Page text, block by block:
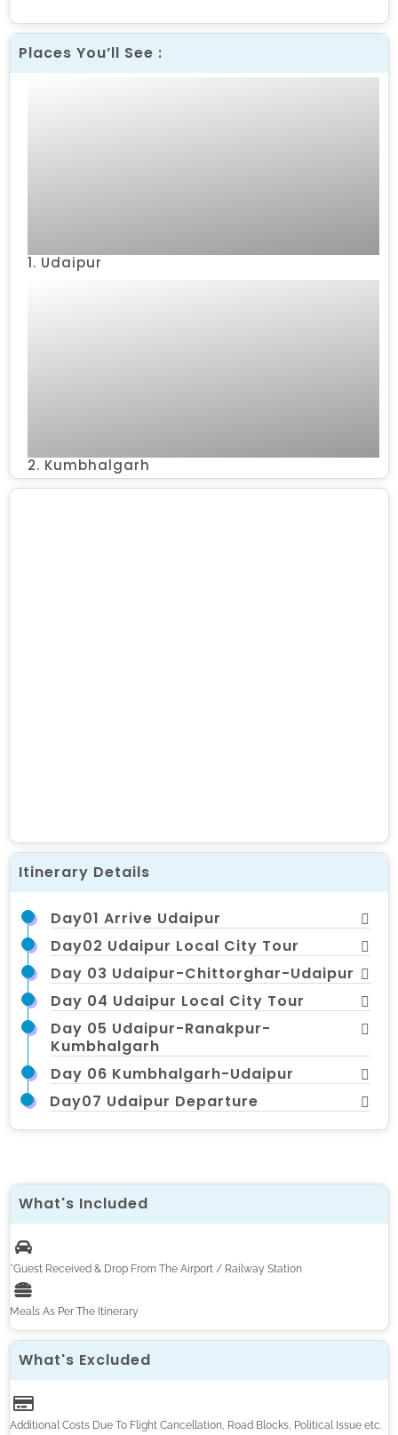
Places You’ll See :
1. Udaipur
2. Kumbhalgarh
Itinerary Details
Day01 Arrive Udaipur
Day02 Udaipur Local City Tour
Day 03 Udaipur-Chittorghar-Udaipur
Day 04 Udaipur Local City Tour
Day 05 Udaipur-Ranakpur-
Kumbhalgarh
Day 06 Kumbhalgarh-Udaipur
Day07 Udaipur Departure
What's Included
*Guest Received & Drop From The Airport / Railway Station
Meals As Per The Itinerary
What's Excluded
Additional Costs Due To Flight Cancellation, Road Blocks, Political Issue etc.